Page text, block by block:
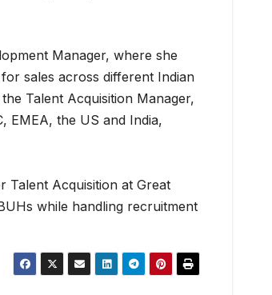
Manager, where she
sales across different Indian
Talent Acquisition Manager,
EMEA, the US and India,
Talent Acquisition at Great
while handling recruitment